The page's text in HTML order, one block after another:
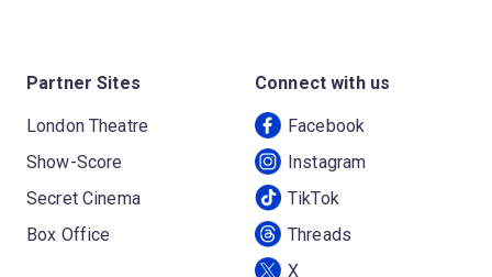
Partner Sites
London Theatre
Show-Score
Secret Cinema
Box Office
Connect with us
Facebook
Instagram
TikTok
Threads
X